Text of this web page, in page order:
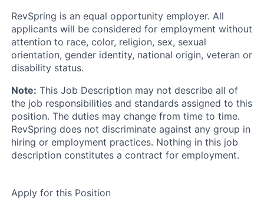
RevSpring is an equal opportunity employer. All
applicants will be considered for employment without
attention to race, color, religion, sex, sexual
orientation, gender identity, national origin, veteran or
disability status.
Note: This Job Description may not describe all of
the job responsibilities and standards assigned to this
position. The duties may change from time to time.
RevSpring does not discriminate against any group in
hiring or employment practices. Nothing in this job
description constitutes a contract for employment.
Apply for this Position